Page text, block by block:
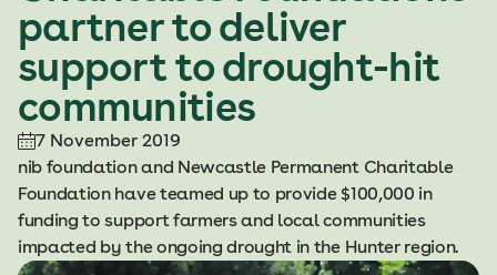
partner to deliver
support to drought-hit
communities
7 November 2019
nib foundation and Newcastle Permanent Charitable
Foundation have teamed up to provide $100,000 in
funding to support farmers and local communities
impacted by the ongoing drought in the Hunter region.